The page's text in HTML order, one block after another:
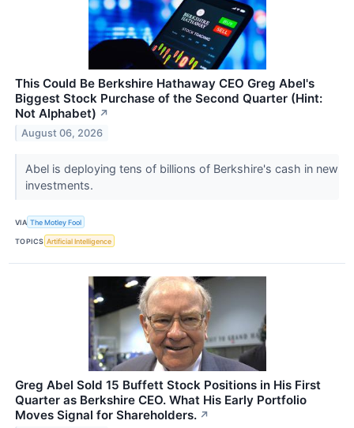
This Could Be Berkshire Hathaway CEO Greg Abel's
Biggest Stock Purchase of the Second Quarter (Hint:
Not Alphabet) ↗
August 06, 2026
Abel is deploying tens of billions of Berkshire's cash in new
investments.
VIA The Motley Fool
TOPICS Artificial Intelligence
Greg Abel Sold 15 Buffett Stock Positions in His First
Quarter as Berkshire CEO. What His Early Portfolio
Moves Signal for Shareholders. ↗